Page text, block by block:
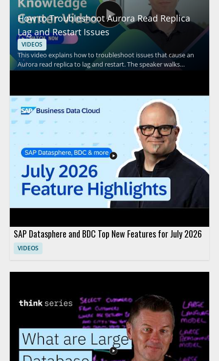
How to Troubleshoot Aurora Read Replica
Lag and Restart Issues
VIDEOS
This video explains how to troubleshoot issues that cause an
Aurora read replica to lag and restart. The speaker walks
through common causes and practical checks to help identify
database administrators, cloud engineers, and support teams
responsible for Aurora performance and stability. Key
takeaways include: • Common factors that can contribute to
Aurora read replica lag • Issues that may lead to read replica
restarts • Troubleshooting steps for diagnosing Aurora replica
problems
SAP Datasphere and BDC Top New Features for July 2026
VIDEOS